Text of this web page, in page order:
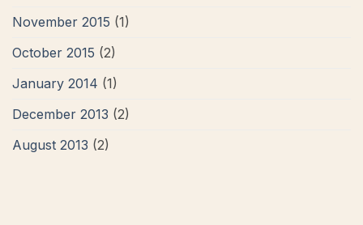
November 2015 (1)
October 2015 (2)
January 2014 (1)
December 2013 (2)
August 2013 (2)